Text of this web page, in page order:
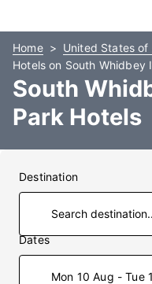
Home
United States of
Hotels on South Whidbey
South
Park Hotels
Destination
Dates
Mon 10 Aug - Tue